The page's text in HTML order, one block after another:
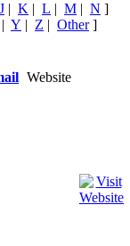
J | K | L | M | N ]
| Y | Z | Other]
Website